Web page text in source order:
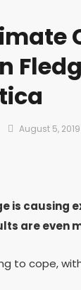
August 5, 2019
is causing
are even
to cope,